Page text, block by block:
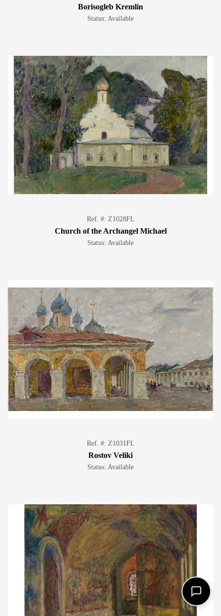
Borisogleb Kremlin
Status: Available
Ref. #: Z1028FL
Church of the Archangel Michael
Status: Available
Ref. #: Z1031FL
Rostov Veliki
Status: Available